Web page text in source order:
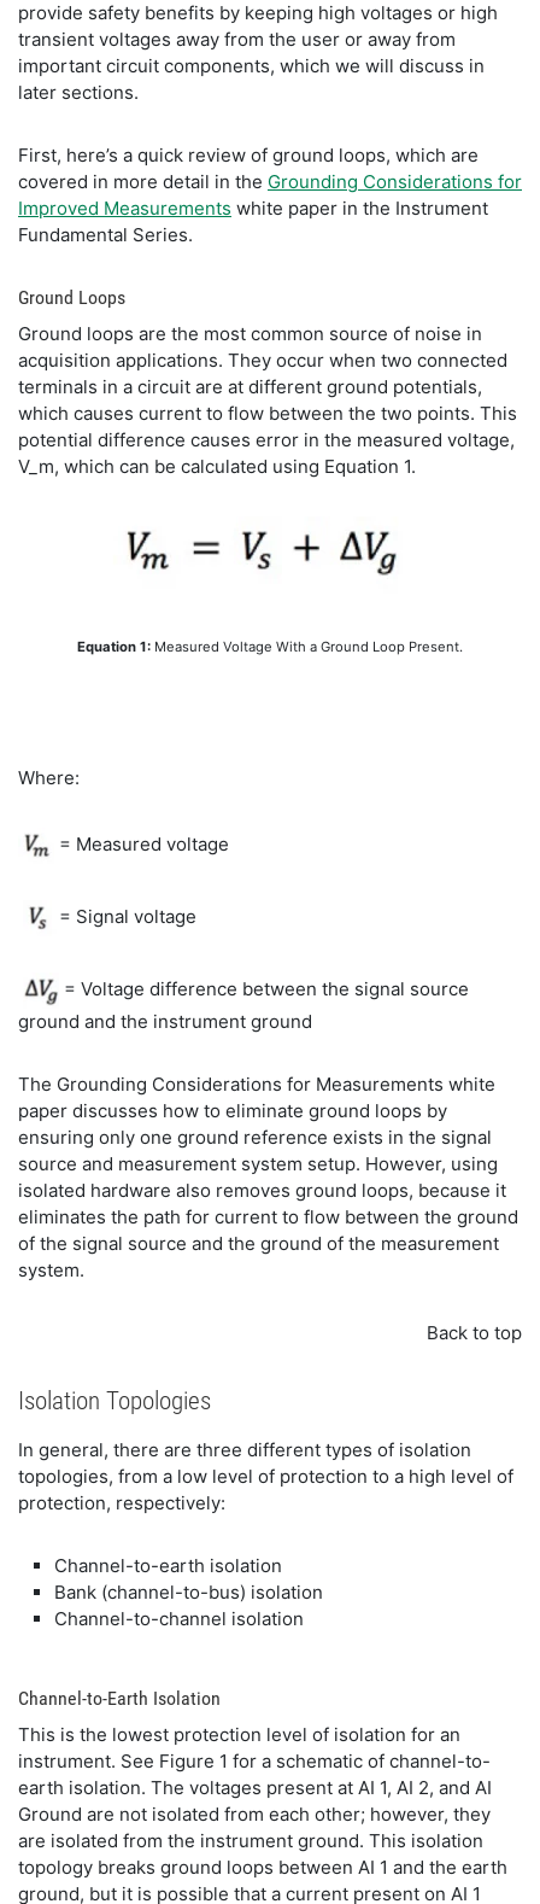
provide safety benefits by keeping high voltages or high
transient voltages away from the user or away from
important circuit components, which we will discuss in
later sections.
First, here’s a quick review of ground loops, which are
covered in more detail in the Grounding Considerations for
Improved Measurements white paper in the Instrument
Fundamental Series.
Ground Loops
Ground loops are the most common source of noise in
acquisition applications. They occur when two connected
terminals in a circuit are at different ground potentials,
which causes current to flow between the two points. This
potential difference causes error in the measured voltage,
V_m, which can be calculated using Equation 1.
Equation 1: Measured Voltage With a Ground Loop Present.
Where:
= Measured voltage
= Signal voltage
= Voltage difference between the signal source
ground and the instrument ground
The Grounding Considerations for Measurements white
paper discusses how to eliminate ground loops by
ensuring only one ground reference exists in the signal
source and measurement system setup. However, using
isolated hardware also removes ground loops, because it
eliminates the path for current to flow between the ground
of the signal source and the ground of the measurement
system.
Back to top
Isolation Topologies
In general, there are three different types of isolation
topologies, from a low level of protection to a high level of
protection, respectively:
Channel-to-earth isolation
Bank (channel-to-bus) isolation
Channel-to-channel isolation
Channel-to-Earth Isolation
This is the lowest protection level of isolation for an
instrument. See Figure 1 for a schematic of channel-to-
earth isolation. The voltages present at AI 1, AI 2, and AI
Ground are not isolated from each other; however, they
are isolated from the instrument ground. This isolation
topology breaks ground loops between AI 1 and the earth
ground, but it is possible that a current present on AI 1